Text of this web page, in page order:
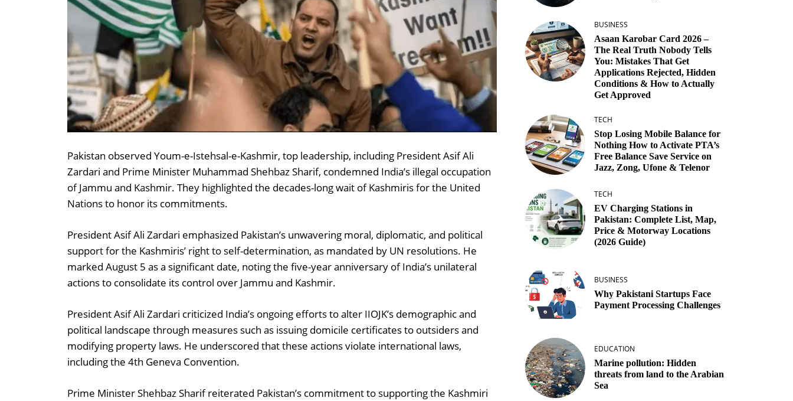
Pakistan observed Youm-e-Istehsal-e-Kashmir, top leadership, including President Asif Ali
Zardari and Prime Minister Muhammad Shehbaz Sharif, condemned India’s illegal occupation
of Jammu and Kashmir. They highlighted the decades-long wait of Kashmiris for the United
Nations to honor its commitments.
President Asif Ali Zardari emphasized Pakistan’s unwavering moral, diplomatic, and political
support for the Kashmiris’ right to self-determination, as mandated by UN resolutions. He
marked August 5 as a significant date, noting the five-year anniversary of India’s unilateral
actions to consolidate its control over Jammu and Kashmir.
President Asif Ali Zardari criticized India’s ongoing efforts to alter IIOJK’s demographic and
political landscape through measures such as issuing domicile certificates to outsiders and
modifying property laws. He underscored that these actions violate international laws,
including the 4th Geneva Convention.
Prime Minister Shehbaz Sharif reiterated Pakistan’s commitment to supporting the Kashmiri
BUSINESS
Asaan Karobar Card 2026 –
The Real Truth Nobody Tells
You: Mistakes That Get
Applications Rejected, Hidden
Conditions & How to Actually
Get Approved
TECH
Stop Losing Mobile Balance for
Nothing How to Activate PTA’s
Free Balance Save Service on
Jazz, Zong, Ufone & Telenor
TECH
EV Charging Stations in
Pakistan: Complete List, Map,
Price & Motorway Locations
(2026 Guide)
BUSINESS
Why Pakistani Startups Face
Payment Processing Challenges
EDUCATION
Marine pollution: Hidden
threats from land to the Arabian
Sea